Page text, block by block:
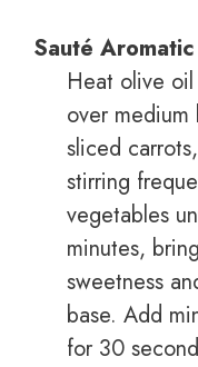
Sauté
Heat olive
over
sliced
stirring
vegetables
minutes,
sweetness
base. Add
for 30